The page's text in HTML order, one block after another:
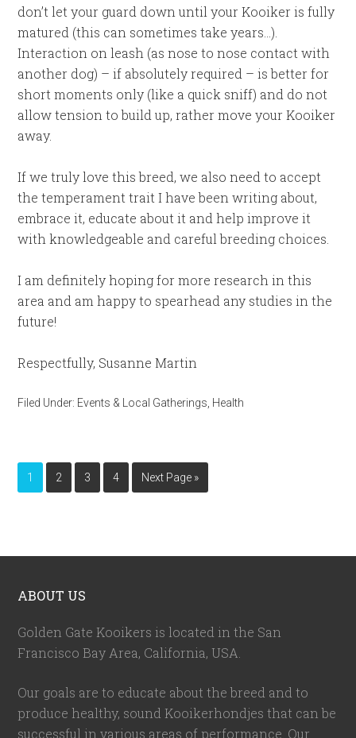
don’t let your guard down until your Kooiker is fully
matured (this can sometimes take years…).
Interaction on leash (as nose to nose contact with
another dog) – if absolutely required – is better for
short moments only (like a quick sniff) and do not
allow tension to build up, rather move your Kooiker
away.
If we truly love this breed, we also need to accept
the temperament trait I have been writing about,
embrace it, educate about it and help improve it
with knowledgeable and careful breeding choices.
I am definitely hoping for more research in this
area and am happy to spearhead any studies in the
future!
Respectfully, Susanne Martin
Filed Under: Events & Local Gatherings Health
1 2 3 4 Next Page »
ABOUT US
Golden Gate Kooikers is located in the San
Francisco Bay Area, California, USA
Our goals are to educate about the breed and to
produce healthy, sound Kooikerhondjes that can be
successful in various areas of performance. Our